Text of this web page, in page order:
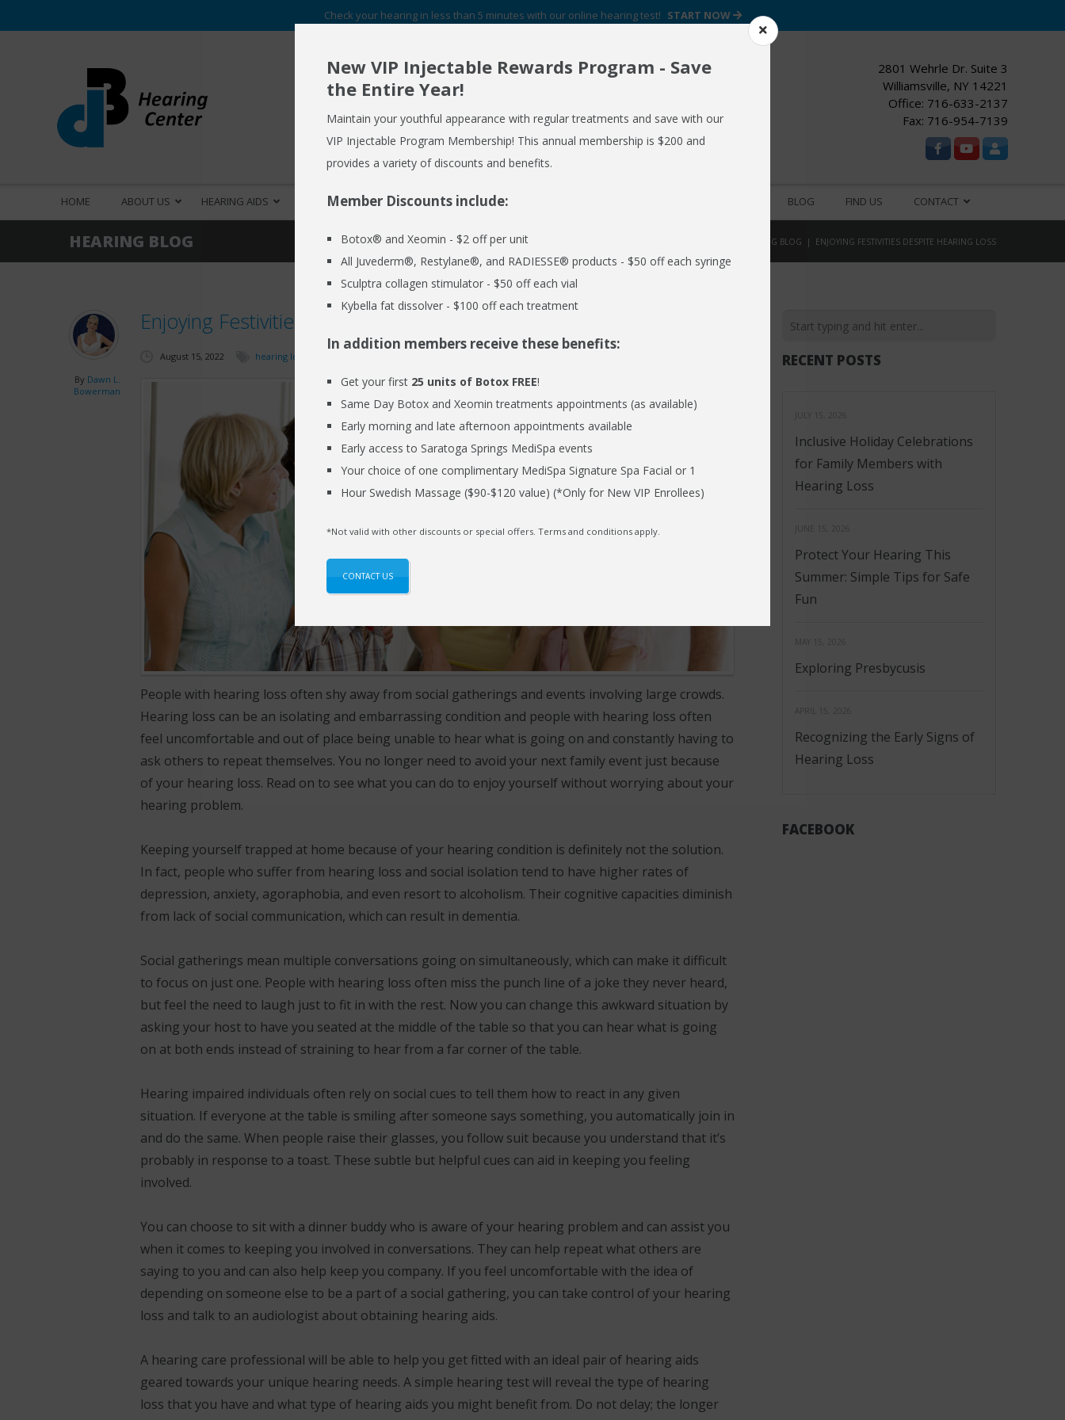
Check your hearing in less than 5 minutes with our online hearing test! START NOW
Your Hearing Aid Experts in Western New York
REQUEST NO OBLIGATION PRICING QUOTE
2801 Wehrle Dr. Suite 3
Williamsville, NY 14221
Office: 716-633-2137
Fax: 716-954-7139
HOME ABOUT US HEARING AIDS HEARING SERVICES MEDSPA EMPLOYER CARE 24/7 BLOG FIND US CONTACT
HEARING BLOG HEARING BLOG ENJOYING FESTIVITIES DESPITE HEARING LOSS
Enjoying Festivities despite Hearing Loss
By Dawn L.
Bowerman
August 15, 2022 hearing loss
People with hearing loss often shy away from social gatherings and events involving large crowds.
Hearing loss can be an isolating and embarrassing condition and people with hearing loss often
feel uncomfortable and out of place being unable to hear what is going on and constantly having to
ask others to repeat themselves. You no longer need to avoid your next family event just because
of your hearing loss. Read on to see what you can do to enjoy yourself without worrying about your
hearing problem.
Keeping yourself trapped at home because of your hearing condition is definitely not the solution.
In fact, people who suffer from hearing loss and social isolation tend to have higher rates of
depression, anxiety, agoraphobia, and even resort to alcoholism. Their cognitive capacities diminish
from lack of social communication, which can result in dementia.
Social gatherings mean multiple conversations going on simultaneously, which can make it difficult
to focus on just one. People with hearing loss often miss the punch line of a joke they never heard,
but feel the need to laugh just to fit in with the rest. Now you can change this awkward situation by
asking your host to have you seated at the middle of the table so that you can hear what is going
on at both ends instead of straining to hear from a far corner of the table.
Hearing impaired individuals often rely on social cues to tell them how to react in any given
situation. If everyone at the table is smiling after someone says something, you automatically join in
and do the same. When people raise their glasses, you follow suit because you understand that it’s
probably in response to a toast. These subtle but helpful cues can aid in keeping you feeling
involved.
You can choose to sit with a dinner buddy who is aware of your hearing problem and can assist you
when it comes to keeping you involved in conversations. They can help repeat what others are
saying to you and can also help keep you company. If you feel uncomfortable with the idea of
depending on someone else to be a part of a social gathering, you can take control of your hearing
loss and talk to an audiologist about obtaining hearing aids.
A hearing care professional will be able to help you get fitted with an ideal pair of hearing aids
geared towards your unique hearing needs. A simple hearing test will reveal the type of hearing
loss that you have and what type of hearing aids you might benefit from. Do not delay; the longer
RECENT POSTS
Inclusive Holiday Celebrations
for Family Members with
Hearing Loss
Protect Your Hearing This
Summer: Simple Tips for Safe
Fun
Exploring Presbycusis
Recognizing the Early Signs of
Hearing Loss
FACEBOOK
New VIP Injectable Rewards Program - Save
the Entire Year!
Maintain your youthful appearance with regular treatments and save with our
VIP Injectable Program Membership! This annual membership is $200 and
provides a variety of discounts and benefits.
Member Discounts include:
Botox® and Xeomin - $2 off per unit
All Juvederm®, Restylane®, and RADIESSE® products - $50 off each syringe
Sculptra collagen stimulator - $50 off each vial
Kybella fat dissolver - $100 off each treatment
In addition members receive these benefits:
Get your first 25 units of Botox FREE!
Same Day Botox and Xeomin treatments appointments (as available)
Early morning and late afternoon appointments available
Early access to Saratoga Springs MediSpa events
Your choice of one complimentary MediSpa Signature Spa Facial or 1
Hour Swedish Massage ($90-$120 value) (*Only for New VIP Enrollees)
*Not valid with other discounts or special offers. Terms and conditions apply.
CONTACT US